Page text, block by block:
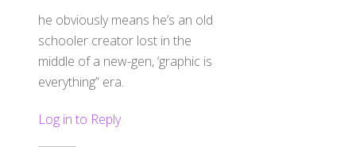
he obviously means he’s an old
schooler creator lost in the
middle of a new-gen, ‘graphic is
everything” era.
Log in to Reply